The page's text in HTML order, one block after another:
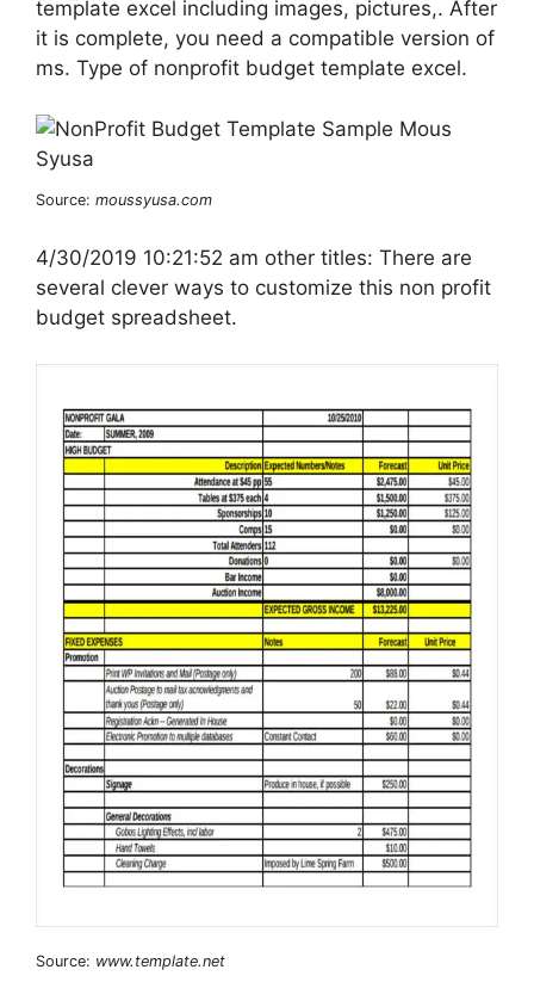
template excel including images, pictures,. After
it is complete, you need a compatible version of
ms. Type of nonprofit budget template excel.
Source: moussyusa.com
4/30/2019 10:21:52 am other titles: There are
several clever ways to customize this non profit
budget spreadsheet.
Source: www.template.net